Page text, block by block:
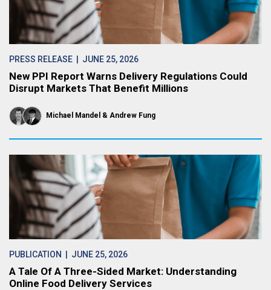
PRESS RELEASE | JUNE 25, 2026
New PPI Report Warns Delivery Regulations Could
Disrupt Markets That Benefit Millions
Michael Mandel Andrew Fung
PUBLICATION | JUNE 25, 2026
A Tale Of A Three-Sided Market: Understanding
Online Food Delivery Services